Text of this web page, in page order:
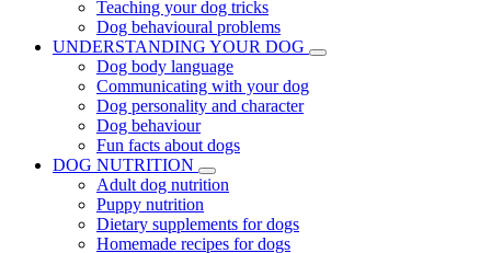
Teaching your dog tricks
Dog behavioural problems
UNDERSTANDING YOUR DOG
Dog body language
Communicating with your dog
Dog personality and character
Dog behaviour
Fun facts about dogs
DOG NUTRITION
Adult dog nutrition
Puppy nutrition
Dietary supplements for dogs
Homemade recipes for dogs